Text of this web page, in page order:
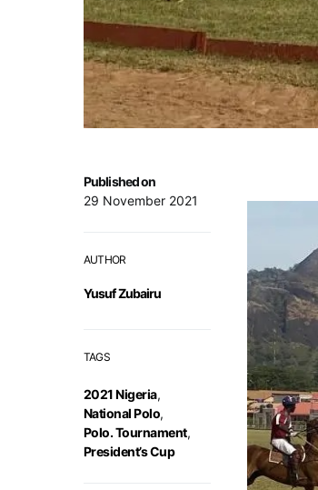
Published on
29 November 2021
AUTHOR
Yusuf Zubairu
TAGS
2021 Nigeria,
National Polo,
Polo. Tournament,
President’s Cup